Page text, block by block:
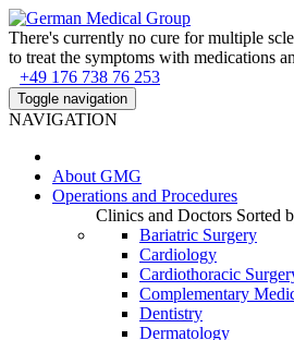
There's currently no cure for multiple
to treat the symptoms with medications
+49 176 738 76 253
Toggle navigation
NAVIGATION
About GMG
Operations and Procedures
Clinics and Doctors Sorted
Bariatric Surgery
Cardiology
Cardiothoracic
Complementary
Dentistry
Dermatology